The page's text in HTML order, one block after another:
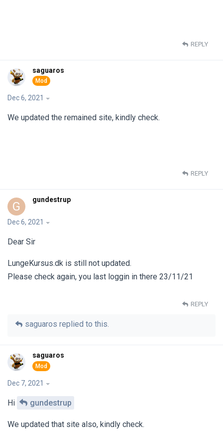
REPLY
saguaros
Dec 6, 2021
We updated the remained site, kindly check.
REPLY
G gundestrup
Dec 6, 2021
Dear Sir
LungeKursus.dk is still not updated.
Please check again, you last loggin in there 23/11/21
REPLY
saguaros replied to this.
saguaros
Dec 7, 2021
Hi gundestrup
We updated that site also, kindly check.